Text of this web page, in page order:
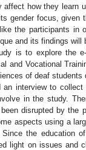
affect how they learn
gender focus, given
the participants in
and its findings will
is to explore the
and Vocational
of deaf
interview to
in the study.
disrupted by the
aspects using a
the education
light on issues and